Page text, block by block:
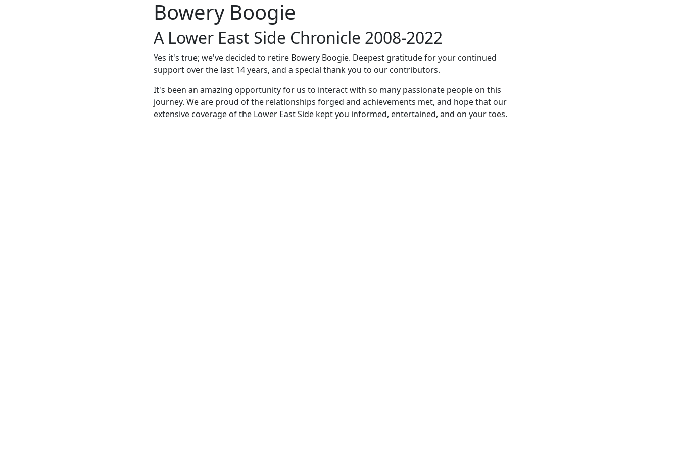
Bowery Boogie
A Lower East Side Chronicle 2008-2022
Yes it's true; we've decided to retire Bowery Boogie. Deepest gratitude for your continued
support over the last 14 years, and a special thank you to our contributors.
It's been an amazing opportunity for us to interact with so many passionate people on this
journey. We are proud of the relationships forged and achievements met, and hope that our
extensive coverage of the Lower East Side kept you informed, entertained, and on your toes.